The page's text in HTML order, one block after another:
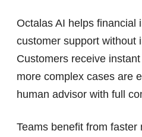
Octalas AI helps financial
customer support without
Customers receive
more complex cases are
human advisor with full
Teams benefit from faster